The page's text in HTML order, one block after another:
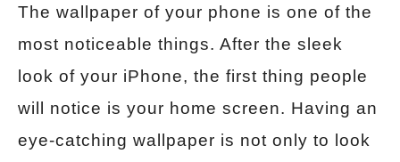
The wallpaper of your phone is one of the
most noticeable things. After the sleek
look of your iPhone, the first thing people
will notice is your home screen. Having an
eye-catching wallpaper is not only to look